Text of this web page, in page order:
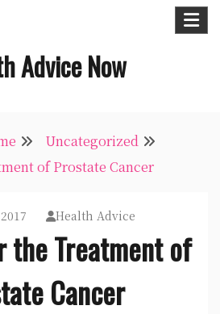
Advice Now
Uncategorized
of Prostate Cancer
Health Advice
the Treatment of
Cancer